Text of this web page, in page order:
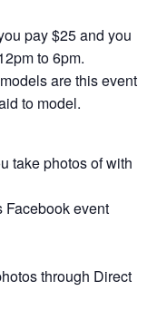
pay $25 and you
to 6pm.
are this event
to model.
take photos of with
Facebook event
through Direct